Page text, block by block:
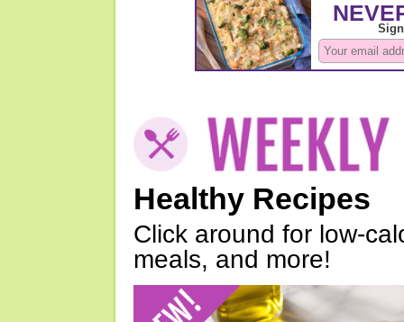
Healthy Recipes
Click around for low-
meals, and more!